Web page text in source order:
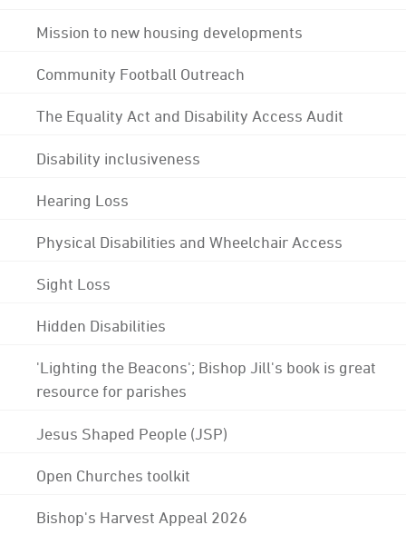
Mission to new housing developments
Community Football Outreach
The Equality Act and Disability Access Audit
Disability inclusiveness
Hearing Loss
Physical Disabilities and Wheelchair Access
Sight Loss
Hidden Disabilities
'Lighting the Beacons'; Bishop Jill's book is great
resource for parishes
Jesus Shaped People (JSP)
Open Churches toolkit
Bishop's Harvest Appeal 2026